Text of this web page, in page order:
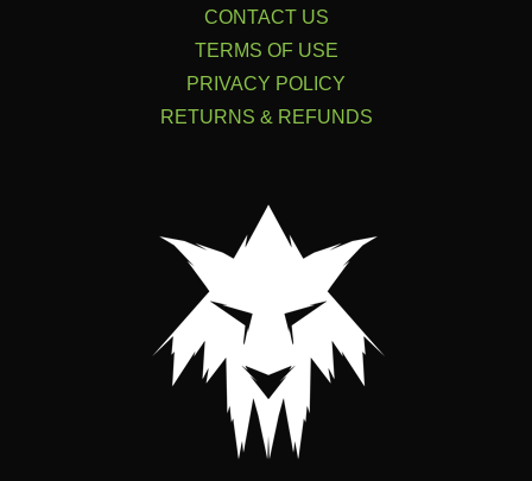
CONTACT US
TERMS OF USE
PRIVACY POLICY
RETURNS & REFUNDS